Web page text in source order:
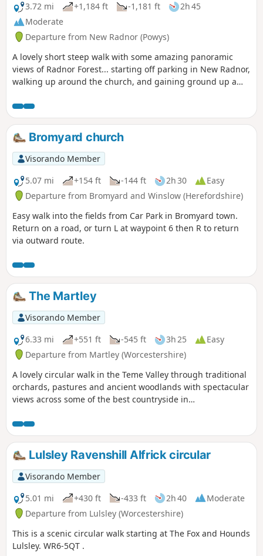
3.72 mi
+1,184 ft -1,181 ft
2h 45
Moderate
Departure from New Radnor (Powys)
A lovely short steep walk with some amazing panoramic
views of Radnor Forest... starting off parking in New Radnor,
walking up around the church, and gaining ground up a
Navigate west around the forest then take the stile on the
right (directly after the forest) and it's straight up the steep
West side of the Whimble up to 599m. Beautiful views 360
degrees around... continue East back down to the forest
following the footpath (marked with wooden posts and a
yellow mark / acorn), as you exit the forest, follow the path
around Knowle Hill back down to the road...
Bromyard church
Visorando Member
5.07 mi
+154 ft -144 ft 2h 30
Easy
Departure from Bromyard and Winslow (Herefordshire)
Easy walk into the fields from Car Park in Bromyard town.
Return on a road, or turn L at waypoint 6 then R to return
via outward route.
The Martley
Visorando Member
6.33 mi
+551 ft -545 ft 3h 25
Easy
Departure from Martley (Worcestershire)
A lovely circular walk in the Teme Valley through traditional
orchards, pastures and ancient woodlands with spectacular
views across some of the best countryside in
The walk is indicated by the wheeling ‘Buzzard’ waymark.
Lulsley Ravenshill Alfrick circular
Visorando Member
5.01 mi
+430 ft -433 ft 2h 40
Moderate
Departure from Lulsley (Worcestershire)
This is a scenic circular walk starting at The Fox and Hounds
Lulsley. WR6-5QT .